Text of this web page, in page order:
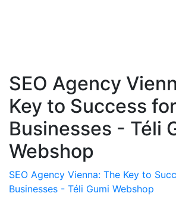
SEO Agency
Key to Success
Businesses - Téli
Webshop
SEO Agency Vienna: The Key to
Businesses - Téli Gumi Webshop